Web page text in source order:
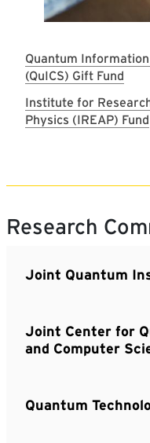
Quantum
(QuICS) Gift Fund
Institute for
Physics (IREAP) Fund
Research
Joint Quantum
Joint Center for
and Computer
Quantum